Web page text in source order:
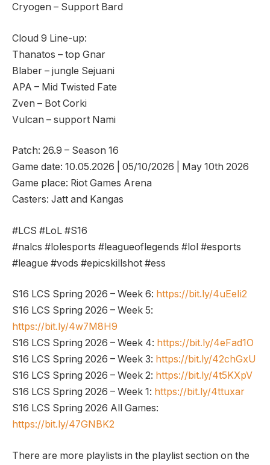
Cryogen – Support Bard
Cloud 9 Line-up:
Thanatos – top Gnar
Blaber – jungle Sejuani
APA – Mid Twisted Fate
Zven – Bot Corki
Vulcan – support Nami
Patch: 26.9 – Season 16
Game date: 10.05.2026 | 05/10/2026 | May 10th 2026
Game place: Riot Games Arena
Casters: Jatt and Kangas
#LCS #LoL #S16
#nalcs #lolesports #leagueoflegends #lol #esports
#league #vods #epicskillshot #ess
S16 LCS Spring 2026 – Week 6: https://bit.ly/4uEeIi2
S16 LCS Spring 2026 – Week 5:
https://bit.ly/4w7M8H9
S16 LCS Spring 2026 – Week 4: https://bit.ly/4eFad1O
S16 LCS Spring 2026 – Week 3: https://bit.ly/42chGxU
S16 LCS Spring 2026 – Week 2: https://bit.ly/4t5KXpV
S16 LCS Spring 2026 – Week 1: https://bit.ly/4ttuxar
S16 LCS Spring 2026 All Games:
https://bit.ly/47GNBK2
There are more playlists in the playlist section on the